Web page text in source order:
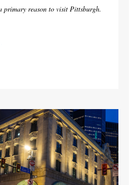
primary reason to visit Pittsburgh.